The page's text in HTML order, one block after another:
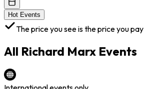
Hot Events
The price you see is the price you pay
All Richard Marx Events